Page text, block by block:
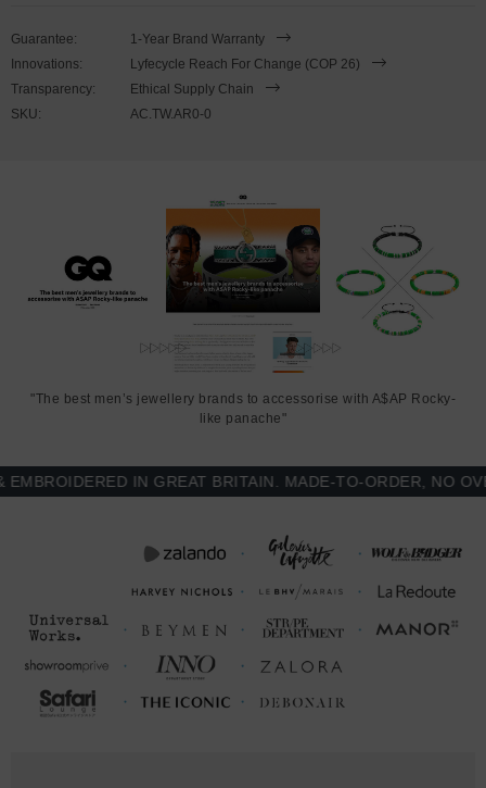
SIZING
This earring pair is available in one size only,
Guarantee:
1-Year Brand Warranty
Innovations:
Lyfecycle Reach For Change (COP 26)
Transparency:
Ethical Supply Chain
SKU:
AC.TW.AR0-0
"The best men’s jewellery brands to accessorise with A$AP Rocky-
like panache"
IN GREAT BRITAIN. MADE-TO-ORDER, NO OVER-